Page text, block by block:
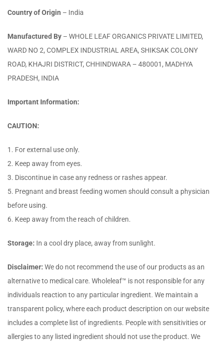
Country of Origin – India
Manufactured By – WHOLE LEAF ORGANICS PRIVATE LIMITED,
WARD NO 2, COMPLEX INDUSTRIAL AREA, SHIKSAK COLONY
ROAD, KHAJRI DISTRICT, CHHINDWARA – 480001, MADHYA
PRADESH, INDIA
Important Information:
CAUTION:
1. For external use only.
2. Keep away from eyes.
3. Discontinue in case any redness or rashes appear.
5. Pregnant and breast feeding women should consult a physician
before using.
6. Keep away from the reach of children.
Storage: In a cool dry place, away from sunlight.
Disclaimer: We do not recommend the use of our products as an
alternative to medical care. Wholeleaf™ is not responsible for any
individuals reaction to any particular ingredient. We maintain a
transparent policy, where each product description on our website
includes a complete list of ingredients. People with sensitivities or
allergies to any listed ingredient should not use the product. We